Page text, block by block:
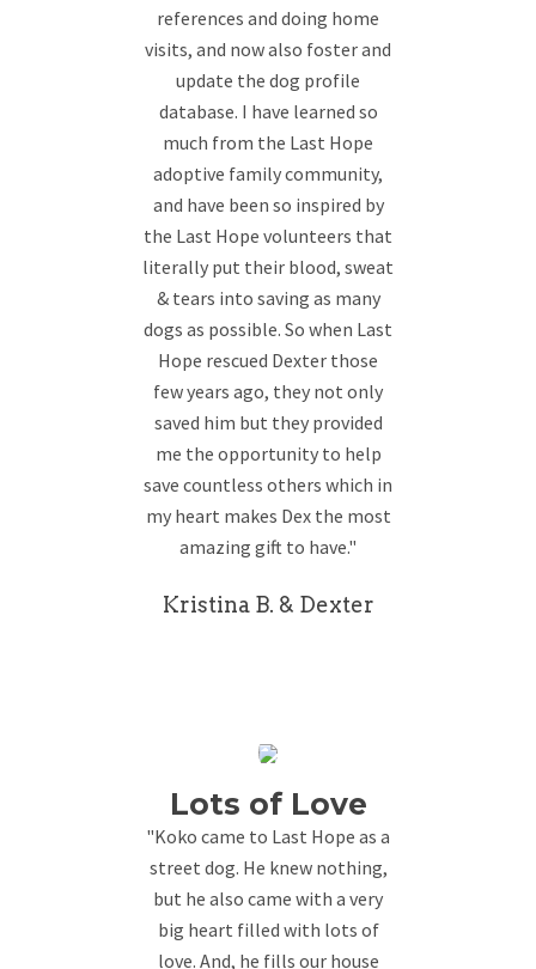
references and doing home
visits, and now also foster and
update the dog profile
database. I have learned so
much from the Last Hope
adoptive family community,
and have been so inspired by
the Last Hope volunteers that
literally put their blood, sweat
& tears into saving as many
dogs as possible. So when Last
Hope rescued Dexter those
few years ago, they not only
saved him but they provided
me the opportunity to help
save countless others which in
my heart makes Dex the most
amazing gift to have."
Kristina B. & Dexter
Lots of Love
"Koko came to Last Hope as a
street dog. He knew nothing,
but he also came with a very
big heart filled with lots of
love. And, he fills our house